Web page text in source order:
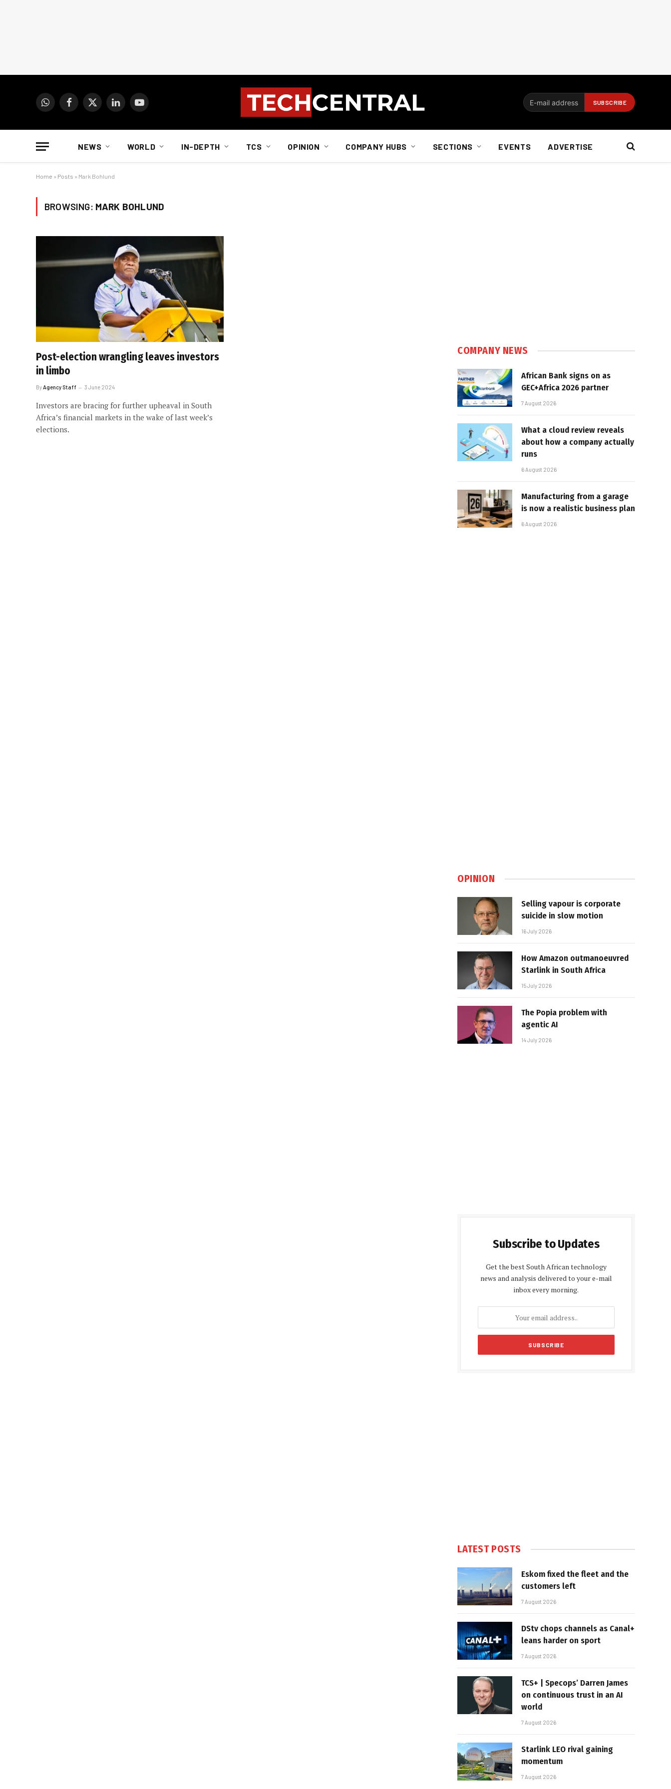
WhatsAppFacebook
X
LinkedInYouTube
NEWS WORLD IN-DEPTH TCS OPINION COMPANY HUBS SECTIONS EVENTS ADVERTISE
Home » Posts » Mark Bohlund
BROWSING: MARK BOHLUND
Post-election wrangling leaves investors
in limbo
By Agency Staff 3 June 2024
Investors are bracing for further upheaval in South
Africa’s financial markets in the wake of last week’s
elections.
COMPANY NEWS
African Bank signs on as
GEC+Africa 2026 partner
7 August 2026
What a cloud review reveals
about how a company actually
runs
6 August 2026
Manufacturing from a garage
is now a realistic business plan
6 August 2026
OPINION
Selling vapour is corporate
suicide in slow motion
16 July 2026
How Amazon outmanoeuvred
Starlink in South Africa
15 July 2026
The Popia problem with
agentic AI
14 July 2026
Subscribe to Updates
Get the best South African technology
news and analysis delivered to your e-mail
inbox every morning.
LATEST POSTS
Eskom fixed the fleet and the
customers left
7 August 2026
DStv chops channels as Canal+
leans harder on sport
7 August 2026
TCS+ | Specops’ Darren James
on continuous trust in an AI
world
7 August 2026
Starlink LEO rival gaining
momentum
7 August 2026